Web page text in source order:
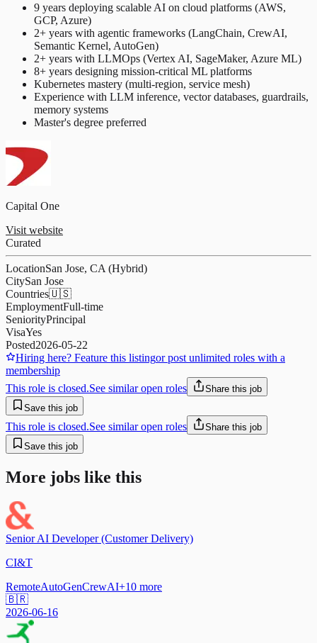
9 years deploying scalable AI on cloud platforms (AWS,
GCP, Azure)
2+ years with agentic frameworks (LangChain, CrewAI,
Semantic Kernel, AutoGen)
2+ years with LLMOps (Vertex AI, SageMaker, Azure ML)
8+ years designing mission-critical ML platforms
Kubernetes mastery (multi-region, service mesh)
Experience with LLM inference, vector databases, guardrails,
memory systems
Master's degree preferred
Capital One
Visit website
Curated
LocationSan Jose, CA (Hybrid)
CitySan Jose
Countries🇺🇸
EmploymentFull-time
SeniorityPrincipal
VisaYes
Posted2026-05-22
Hiring here? Feature this listingor post unlimited roles with a
membership
This role is closed.See similar open roles
Share this job
Save this job
This role is closed.See similar open roles
Share this job
Save this job
More jobs like this
Senior AI Developer (Customer Delivery)
CI&T
RemoteAutoGenCrewAI+10 more
🇧🇷
2026-06-16